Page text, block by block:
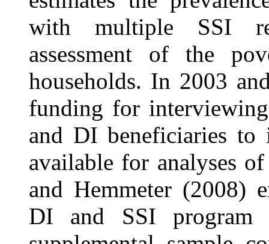
with multiple SSI
assessment of the
households. In 2003
funding for
and DI beneficiaries to
available for analyses
and Hemmeter (2008)
DI and SSI program